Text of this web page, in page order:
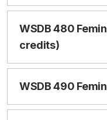
WSDB 480
credits)
WSDB 490